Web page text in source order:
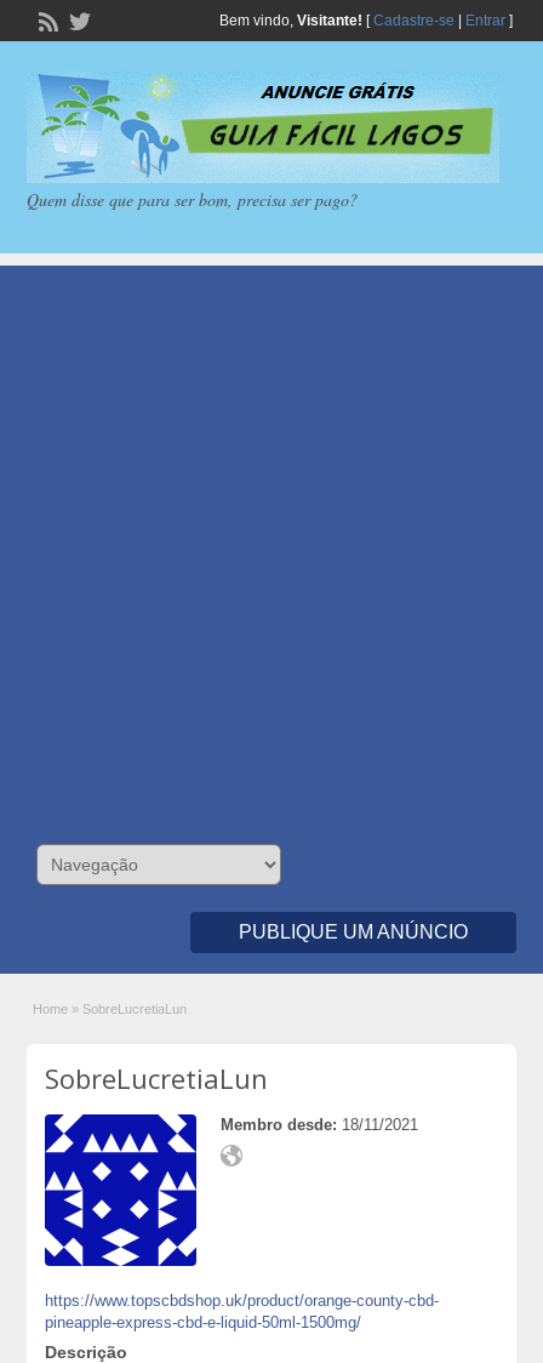
Bem vindo, Visitante! [Cadastre-se Entrar]
Quem disse que para ser bom, precisa ser pago?
PUBLIQUE UM ANÚNCIO
Home » SobreLucretiaLun
SobreLucretiaLun
Membro desde: 18/11/2021
https://www.topscbdshop.uk/product/orange-county-cbd-
pineapple-express-cbd-e-liquid-50ml-1500mg/
Descrição